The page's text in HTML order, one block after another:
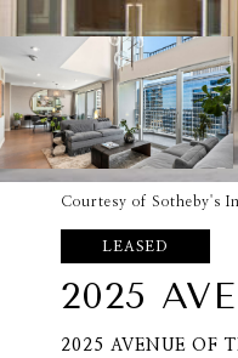
Courtesy of Sotheby's
LEASED
2025
2025 AVENUE OF